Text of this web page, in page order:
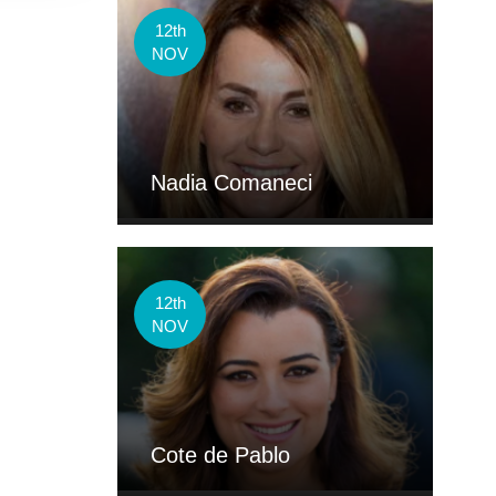
12th
NOV
Nadia Comaneci
12th
NOV
Cote de Pablo